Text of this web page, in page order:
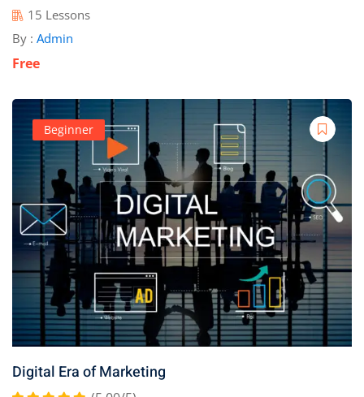
15 Lessons
By : Admin
Free
Beginner
Digital Era of Marketing